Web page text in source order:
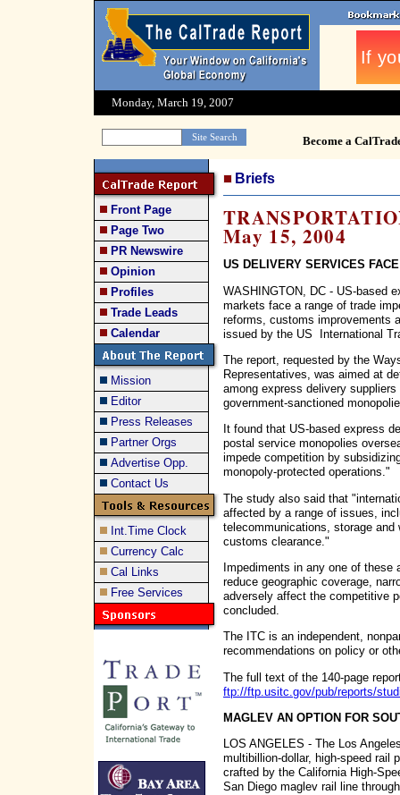
Monday, March 19, 2007
Become a
Front Page
Page Two
PR Newswire
Opinion
Profiles
Trade Leads
Calendar
Mission
Editor
Press Releases
Partner Orgs
Advertise Opp.
Contact Us
Int.Time Clock
Currency Calc
Cal Links
Free Services
Briefs
May 15, 2004
US DELIVERY SERVICES
WASHINGTON, DC - US-based
markets face a range of trade
reforms, customs improvements
issued by the US International
The report, requested by the
Representatives, was aimed at
among express delivery
government-sanctioned
It found that US-based express
postal service monopolies
impede competition by
monopoly-protected operations."
The study also said that
affected by a range of issues,
telecommunications, storage
customs clearance."
Impediments in any one of
reduce geographic coverage,
adversely affect the competitive
concluded.
The ITC is an independent,
recommendations on policy or
The full text of the 140-page
ftp://ftp.usitc.gov/pub/reports/
MAGLEV AN OPTION FOR
LOS ANGELES - The Los
multibillion-dollar, high-speed rail
crafted by the California High-
San Diego maglev rail line